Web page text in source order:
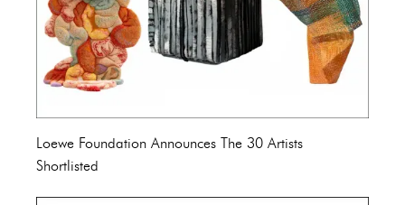
Loewe Foundation Announces The 30 Artists
Shortlisted